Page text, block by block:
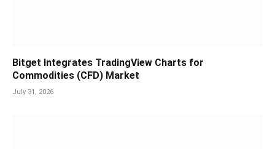
Bitget Integrates TradingView Charts for
Commodities (CFD) Market
July 31, 2026